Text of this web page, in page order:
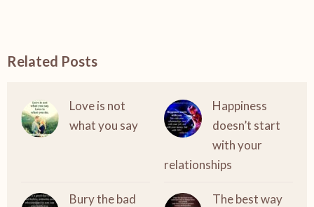
Related Posts
Love is not
what you say
Happiness
doesn’t start
with your
relationships
Bury the bad
The best way